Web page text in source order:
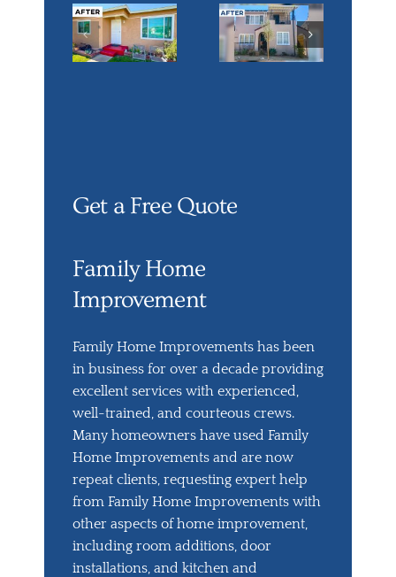
Get a Free Quote
Family Home
Improvement
Family Home Improvements has been
in business for over a decade providing
excellent services with experienced,
well-trained, and courteous crews.
Many homeowners have used Family
Home Improvements and are now
repeat clients, requesting expert help
from Family Home Improvements with
other aspects of home improvement,
including room additions, door
installations, and kitchen and